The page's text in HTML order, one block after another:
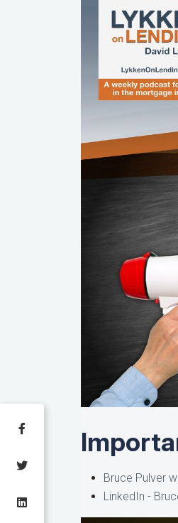
Bruce Pulver
LinkedIn -